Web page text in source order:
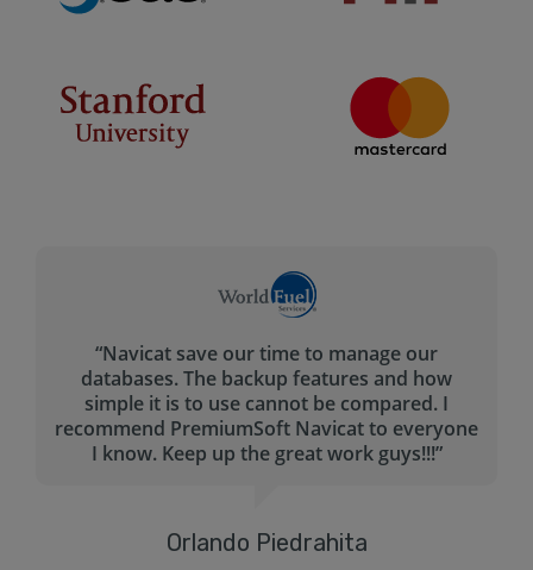
“The main problem Navicat is solving for me is
creating the queries in a fast.
The query builder helps tremendously with
that - and I haven’t seen any other tool that